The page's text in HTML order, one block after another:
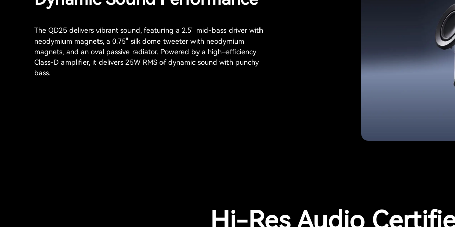
The QD25 delivers vibrant sound, featuring a 2.5" mid-bass driver with
neodymium magnets, a 0.75" silk dome tweeter with neodymium
magnets, and an oval passive radiator. Powered by a high-efficiency
Class-D amplifier, it delivers 25W RMS of dynamic sound with punchy
bass.
Hi-Res Audio